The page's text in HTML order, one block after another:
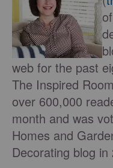
of
web for the past
The Inspired
over 600,000
month and was
Homes and
Decorating blog